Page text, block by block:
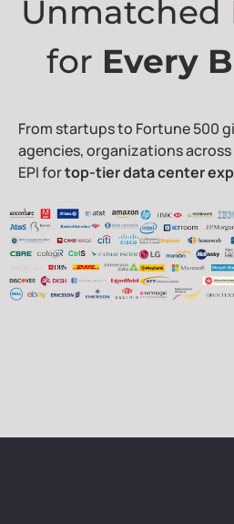
Unmatched
for Every
From startups to Fortune 500
agencies, organizations
EPI fortop-tier data center